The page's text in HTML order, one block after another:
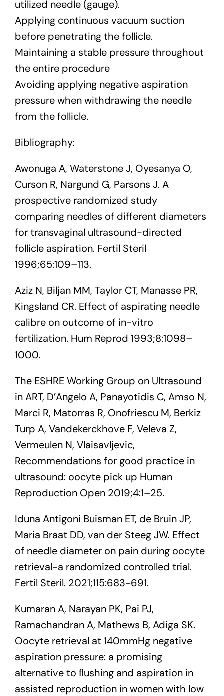
utilized needle (gauge).
Applying continuous vacuum suction
before penetrating the follicle.
Maintaining a stable pressure throughout
the entire procedure
Avoiding applying negative aspiration
pressure when withdrawing the needle
from the follicle.
Bibliography:
Awonuga A, Waterstone J, Oyesanya O,
Curson R, Nargund G, Parsons J. A
prospective randomized study
comparing needles of different diameters
for transvaginal ultrasound-directed
follicle aspiration. Fertil Steril
1996;65:109–113.
Aziz N, Biljan MM, Taylor CT, Manasse PR,
Kingsland CR. Effect of aspirating needle
calibre on outcome of in-vitro
fertilization. Hum Reprod 1993;8:1098–
1000.
The ESHRE Working Group on Ultrasound
in ART, D’Angelo A, Panayotidis C, Amso N,
Marci R, Matorras R, Onofriescu M, Berkiz
Turp A, Vandekerckhove F, Veleva Z,
Vermeulen N, Vlaisavljevic,
Recommendations for good practice in
ultrasound: oocyte pick up Human
Reproduction Open 2019;4:1–25.
Iduna Antigoni Buisman ET, de Bruin JP,
Maria Braat DD, van der Steeg JW. Effect
of needle diameter on pain during oocyte
retrieval-a randomized controlled trial.
Fertil Steril. 2021;115:683-691.
Kumaran A, Narayan PK, Pai PJ,
Ramachandran A, Mathews B, Adiga SK.
Oocyte retrieval at 140mmHg negative
aspiration pressure: a promising
alternative to ﬂushing and aspiration in
assisted reproduction in women with low